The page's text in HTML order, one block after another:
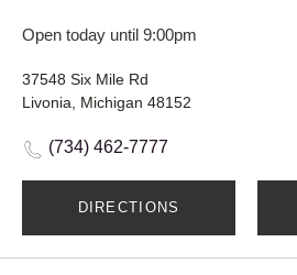
Open today until 9:00pm
37548 Six Mile Rd
Livonia, Michigan 48152
(734) 462-7777
DIRECTIONS